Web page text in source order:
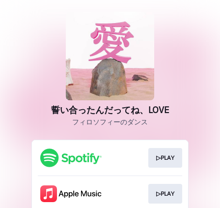
誓い合ったんだってね、LOVE
フィロソフィーのダンス
▷PLAY
▷PLAY